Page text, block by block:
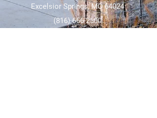
Excelsior Springs, MO 64024
(816) 656-2500